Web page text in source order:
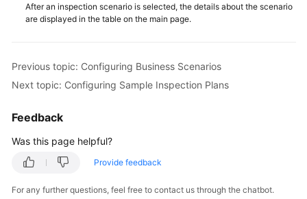
After an inspection scenario is selected, the details about the scenario
are displayed in the table on the main page.
Previous topic: Configuring Business Scenarios
Next topic: Configuring Sample Inspection Plans
Feedback
Was this page helpful?
Provide feedback
For any further questions, feel free to contact us through the chatbot.